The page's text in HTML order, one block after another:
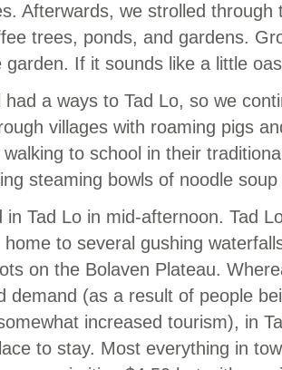
Afterwards, we strolled through
trees, ponds, and gardens.
garden. If it sounds like a little
had a ways to Tad Lo, so we
villages with roaming pigs
to school in their
steaming bowls of noodle
in Tad Lo in mid-afternoon. Tad
home to several gushing
on the Bolaven Plateau.
demand (as a result of people
increased tourism), in
to stay. Most everything in